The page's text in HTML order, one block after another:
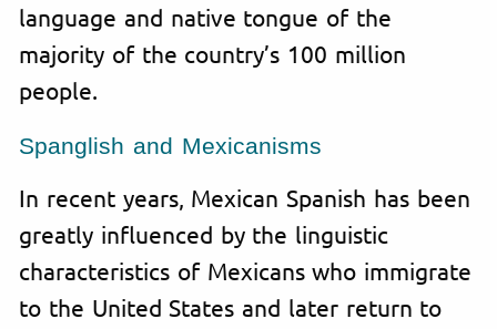
language and native tongue of the
majority of the country’s 100 million
people.
Spanglish and Mexicanisms
In recent years, Mexican Spanish has been
greatly influenced by the linguistic
characteristics of Mexicans who immigrate
to the United States and later return to